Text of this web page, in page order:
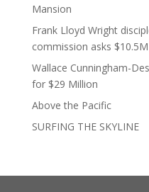
Mansion
Frank Lloyd Wright
commission asks
Wallace Cunningham-
for $29 Million
Above the Pacific
SURFING THE SKYLINE